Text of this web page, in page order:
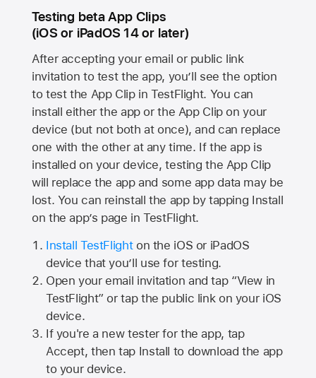
Testing beta App Clips
(iOS or iPadOS 14 or later)
After accepting your email or public link
invitation to test the app, you’ll see the option
to test the App Clip in TestFlight. You can
install either the app or the App Clip on your
device (but not both at once), and can replace
one with the other at any time. If the app is
installed on your device, testing the App Clip
will replace the app and some app data may be
lost. You can reinstall the app by tapping Install
on the app’s page in TestFlight.
Install TestFlighton the iOS or iPadOS
device that you’ll use for testing.
Open your email invitation and tap “View in
TestFlight” or tap the public link on your iOS
device.
If you're a new tester for the app, tap
Accept, then tap Install to download the app
to your device.